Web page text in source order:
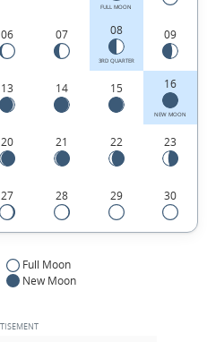
Australia.
FULL MOON
06 07 08
3RD QUARTER
09
13 14 15 16
NEW MOON
20 21 22 23
27 28 29 30
Full Moon
New Moon